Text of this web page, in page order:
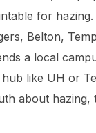
for hazing.
Belton,
a local
like UH or
about hazing,